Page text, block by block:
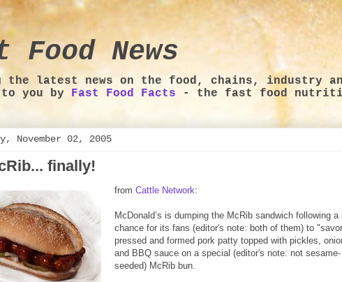
Food News
the latest news on the food, chains, industry
you by Fast Food Facts - the fast food
November 02, 2005
finally!
from Cattle Network:
McDonald’s is dumping the McRib sandwich following a
chance for its fans (editor's note: both of them) to
pressed and formed pork patty topped with pickles,
and BBQ sauce on a special (editor's note: not sesame-
seeded) McRib bun.